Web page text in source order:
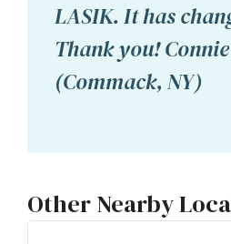
LASIK. It has
Thank you!
(Commack, NY)
Other Nearby